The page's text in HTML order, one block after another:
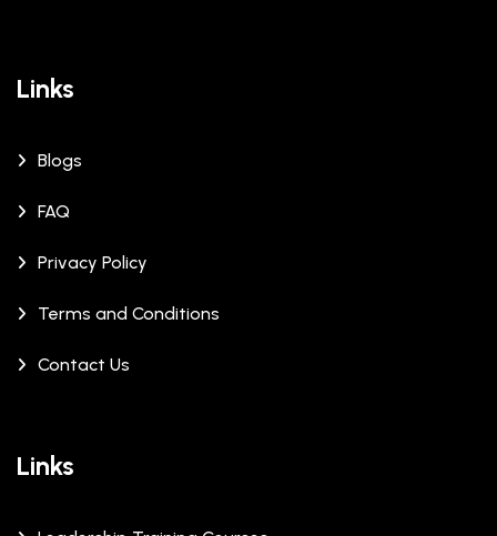
Links
Blogs
FAQ
Privacy Policy
Terms and Conditions
Contact Us
Links